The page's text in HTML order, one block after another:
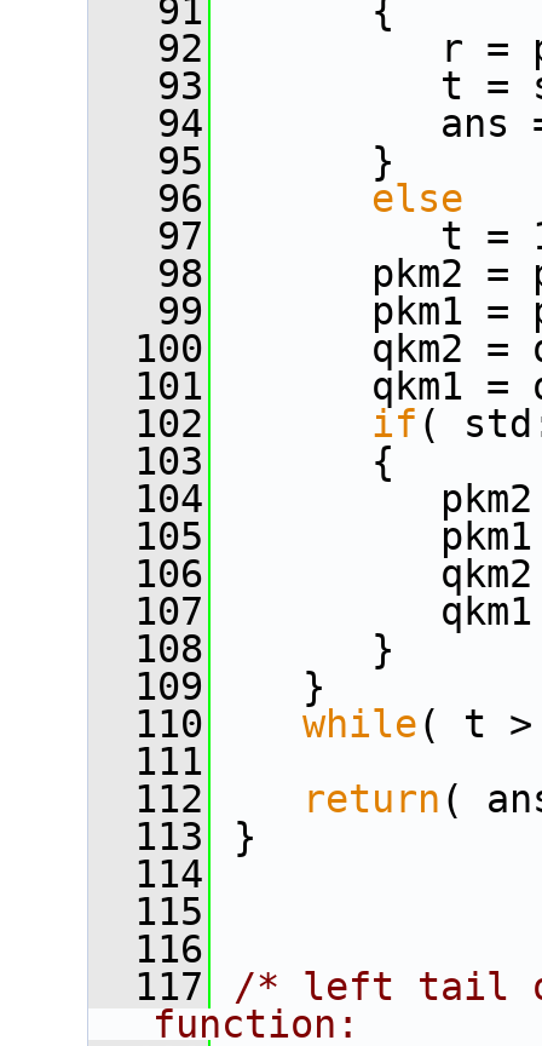
   91
{
   92
r = pk/
   93
t =
   94
ans
   95
}
   96
else
   97
t =
   98
pkm2 =
   99
pkm1 =
  100
qkm2 =
  101
qkm1 =
  102
if (
  103
{
  104
pkm2
  105
pkm1
  106
qkm2
  107
qkm1
  108
}
  109
}
  110
while( t
  111
  112
return (
  113
}
  114
  115
  116
  117
/* left tail of
function: